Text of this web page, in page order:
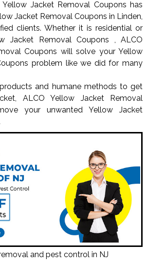
Jacket Removal Coupons has
Jacket Removal Coupons in Linden,
clients. Whether it is residential or
Jacket Removal Coupons , ALCO
Coupons will solve your Yellow
problem like we did for many
and humane methods to get
ALCO Yellow Jacket Removal
your unwanted Yellow Jacket
and pest control in NJ